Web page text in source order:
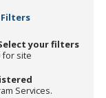
Filters
your filters
for site
Services.